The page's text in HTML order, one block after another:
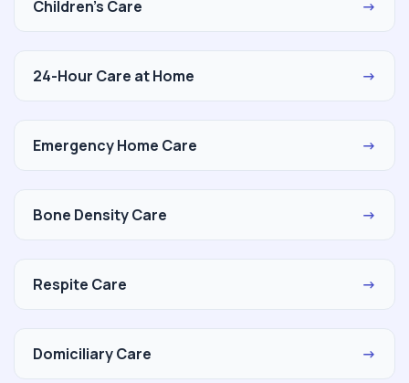
Children's Care →
24-Hour Care at Home →
Emergency Home Care →
Bone Density Care →
Respite Care →
Domiciliary Care →